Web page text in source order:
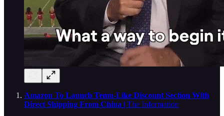
Amazon To Launch Temu-Like Discount Section With
Direct Shipping From China | The Information